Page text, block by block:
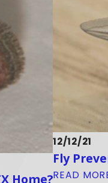
Home?
12/12/21
Fly
READ